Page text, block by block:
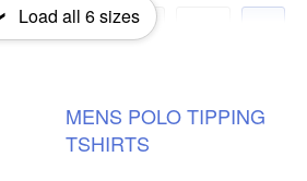
Load all 6sizes
MENS POLOTIPPING
TSHIRTS